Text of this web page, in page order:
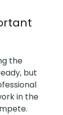
the
but
in the